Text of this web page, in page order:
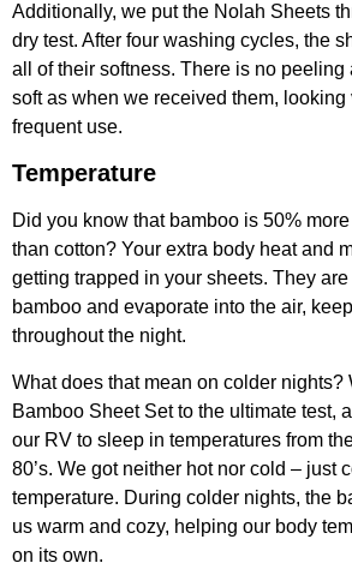
Additionally, we put the Nolah Sheets
dry test. After four washing cycles, the
all of their softness. There is no peeling
soft as when we received them, looking
frequent use.
Temperature
Did you know that bamboo is 50%
than cotton? Your extra body heat and
getting trapped in your sheets. They
bamboo and evaporate into the air,
throughout the night.
What does that mean on colder nights?
Bamboo Sheet Set to the ultimate test,
our RV to sleep in temperatures from
80’s. We got neither hot nor cold – just
temperature. During colder nights, the
us warm and cozy, helping our body
on its own.